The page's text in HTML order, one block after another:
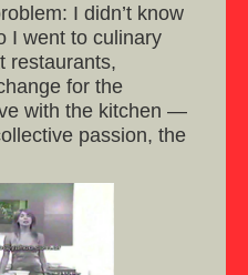
I didn’t know
I went to culinary
restaurants,
for the
with the kitchen —
passion, the